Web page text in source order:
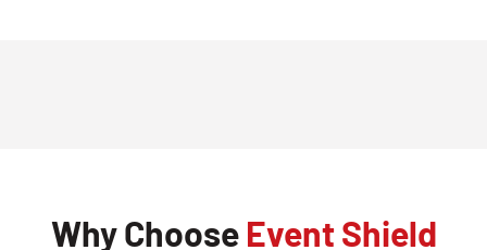
Why Choose Event Shield